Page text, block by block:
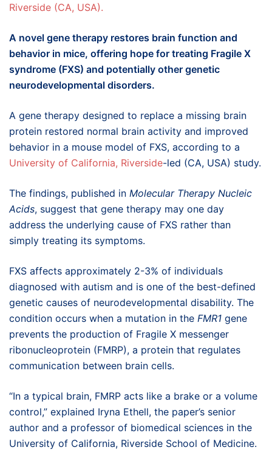
Riverside (CA, USA).
A novel gene therapy restores brain function and
behavior in mice, offering hope for treating Fragile X
syndrome (FXS) and potentially other genetic
neurodevelopmental disorders.
A gene therapy designed to replace a missing brain
protein restored normal brain activity and improved
behavior in a mouse model of FXS, according to a
University of California, Riverside-led (CA, USA) study.
The findings, published in Molecular Therapy Nucleic
Acids, suggest that gene therapy may one day
address the underlying cause of FXS rather than
simply treating its symptoms.
FXS affects approximately 2-3% of individuals
diagnosed with autism and is one of the best-defined
genetic causes of neurodevelopmental disability. The
condition occurs when a mutation in the FMR1 gene
prevents the production of Fragile X messenger
ribonucleoprotein (FMRP), a protein that regulates
communication between brain cells.
“In a typical brain, FMRP acts like a brake or a volume
control,” explained Iryna Ethell, the paper’s senior
author and a professor of biomedical sciences in the
University of California, Riverside School of Medicine.